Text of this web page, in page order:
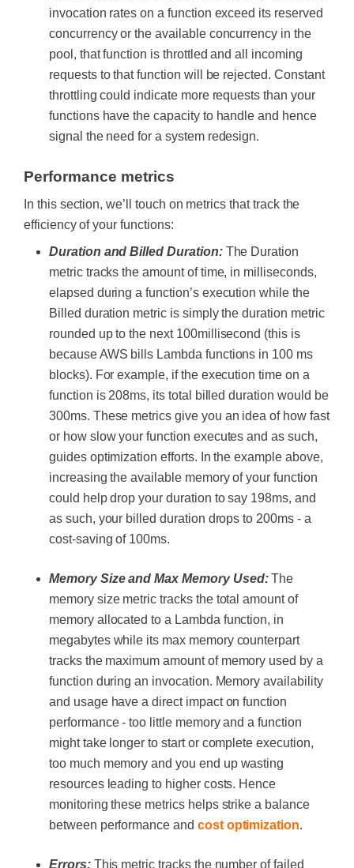
invocation rates on a function exceed its reserved
concurrency or the available concurrency in the
pool, that function is throttled and all incoming
requests to that function will be rejected. Constant
throttling could indicate more requests than your
functions have the capacity to handle and hence
signal the need for a system redesign.
Performance metrics
In this section, we’ll touch on metrics that track the
efficiency of your functions:
Duration and Billed Duration:The Duration
metric tracks the amount of time, in milliseconds,
elapsed during a function’s execution while the
Billed duration metric is simply the duration metric
rounded up to the next 100millisecond (this is
because AWS bills Lambda functions in 100 ms
blocks). For example, if the execution time on a
function is 208ms, its total billed duration would be
300ms. These metrics give you an idea of how fast
or how slow your function executes and as such,
guides optimization efforts. In the example above,
increasing the available memory of your function
could help drop your duration to say 198ms, and
as such, your billed duration drops to 200ms - a
cost-saving of 100ms.
Memory Size and Max Memory Used:The
memory size metric tracks the total amount of
memory allocated to a Lambda function, in
megabytes while its max memory counterpart
tracks the maximum amount of memory used by a
function during an invocation. Memory availability
and usage have a direct impact on function
performance - too little memory and a function
might take longer to start or complete execution,
too much memory and you end up wasting
resources leading to higher costs. Hence
monitoring these metrics helps strike a balance
between performance and cost optimization.
Errors:This metric tracks the number of failed